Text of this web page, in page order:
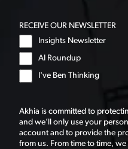
RECEIVE OUR NEWSLETTER
Insights Newsletter
AI Roundup
I've Ben Thinking
Akhia is committed to
and we’ll only use your
account and to provide the
from us. From time to time,